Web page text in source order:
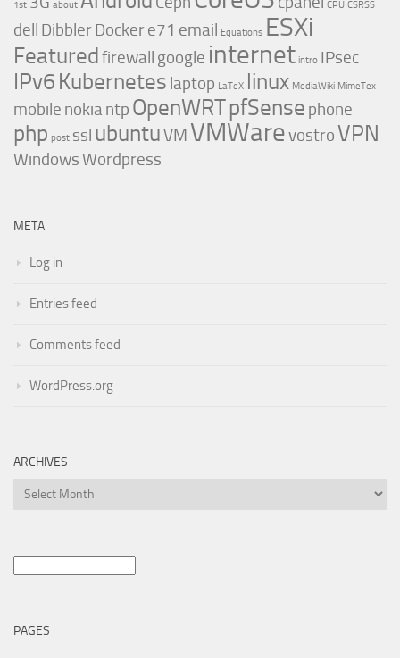
1st about CPU CSRSS
dell DibblerDockere71 email Equations ESXi
Featuredfirewall google internet intro IPsec
IPv6 Kubernetes laptop LaTeX linux MediaWiki MimeTex
mobile nokia ntp OpenWRTpfSense phone
php post ssl ubuntuVM VMWarevostroVPN
WindowsWordpress
META
Log in
Entries feed
Comments feed
WordPress.org
ARCHIVES
Archives
PAGES